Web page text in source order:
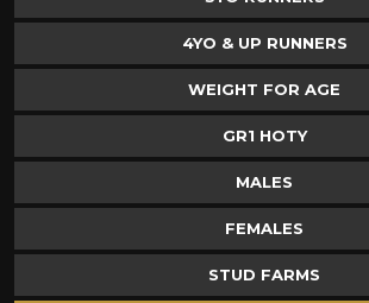
4YO & UP RUNNERS
WEIGHT FOR AGE
GR1 HOTY
MALES
FEMALES
STUD FARMS